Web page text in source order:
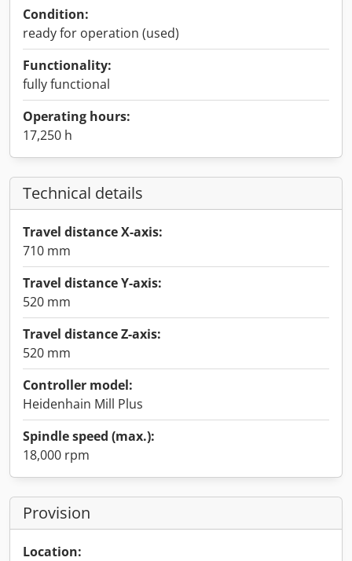
Condition:
ready for operation (used)
Functionality:
fully functional
Operating hours:
17,250 h
Technical details
Travel distance X-axis:
710 mm
Travel distance Y-axis:
520 mm
Travel distance Z-axis:
520 mm
Controller model:
Heidenhain Mill Plus
Spindle speed (max.):
18,000 rpm
Provision
Location: